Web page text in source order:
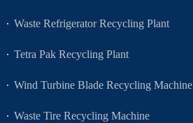
Waste Refrigerator Recycling Plant
Tetra Pak Recycling Plant
Wind Turbine Blade Recycling Machine
Waste Tire Recycling Machine